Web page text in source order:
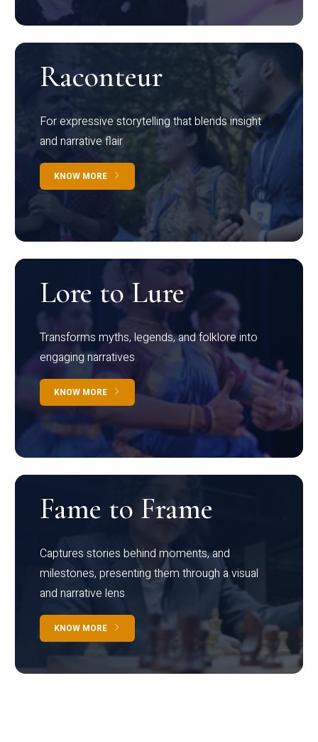
Raconteur
For expressive storytelling that blends insight
and narrative flair
KNOW MORE
Lore to Lure
Transforms myths, legends, and folklore into
engaging narratives
KNOW MORE
Fame to Frame
Captures stories behind moments, and
milestones, presenting them through a visual
and narrative lens
KNOW MORE